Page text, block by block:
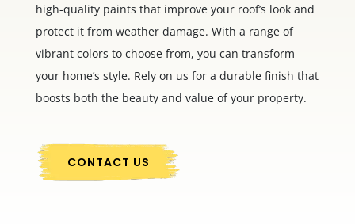
high-quality paints that improve your roof’s look and
protect it from weather damage. With a range of
vibrant colors to choose from, you can transform
your home’s style. Rely on us for a durable finish that
boosts both the beauty and value of your property.
CONTACT US